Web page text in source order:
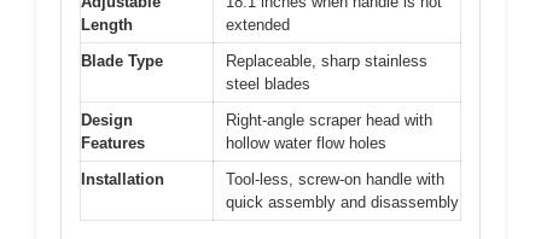
Length
extended
Blade Type
Replaceable, sharp stainless
steel blades
Design
Features
Right-angle scraper head with
hollow water flow holes
Installation
Tool-less, screw-on handle with
quick assembly and disassembly